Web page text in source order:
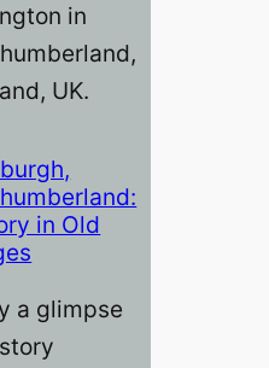
in
UK.
in Old
a glimpse